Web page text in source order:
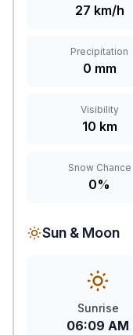
27 km/h
Precipitation
0 mm
Visibility
10 km
Snow Chance
0%
Sun & Moon
Sunrise
06:09 AM